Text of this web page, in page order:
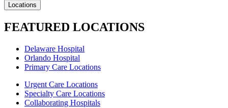
Locations
FEATURED LOCATIONS
Delaware Hospital
Orlando Hospital
Primary Care Locations
Urgent Care Locations
Specialty Care Locations
Collaborating Hospitals